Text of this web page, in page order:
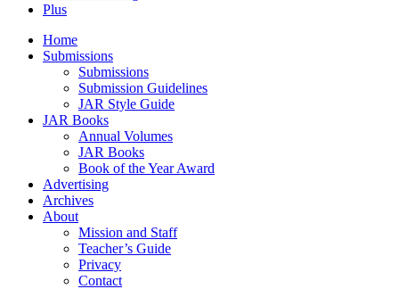
Plus
Home
Submissions
Submissions
Submission Guidelines
JAR Style Guide
JAR Books
Annual Volumes
JAR Books
Book of the Year Award
Advertising
Archives
About
Mission and Staff
Teacher’s Guide
Privacy
Contact